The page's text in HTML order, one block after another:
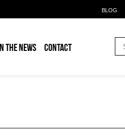
BLOG
THE NEWS CONTACT